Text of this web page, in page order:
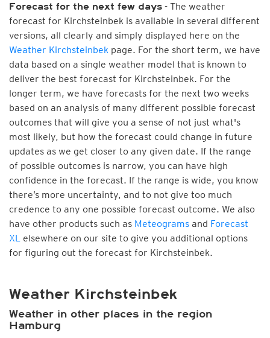
Forecast for the next few days - The weather
forecast for Kirchsteinbek is available in several different
versions, all clearly and simply displayed here on the
Weather Kirchsteinbek page. For the short term, we have
data based on a single weather model that is known to
deliver the best forecast for Kirchsteinbek. For the
longer term, we have forecasts for the next two weeks
based on an analysis of many different possible forecast
outcomes that will give you a sense of not just what's
most likely, but how the forecast could change in future
updates as we get closer to any given date. If the range
of possible outcomes is narrow, you can have high
confidence in the forecast. If the range is wide, you know
there’s more uncertainty, and to not give too much
credence to any one possible forecast outcome. We also
have other products such as Meteograms and Forecast
XL elsewhere on our site to give you additional options
for figuring out the forecast for Kirchsteinbek.
Weather Kirchsteinbek
Weather in other places in the region
Hamburg